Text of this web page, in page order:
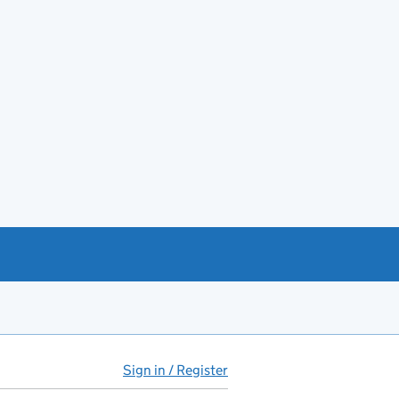
Sign in / Register